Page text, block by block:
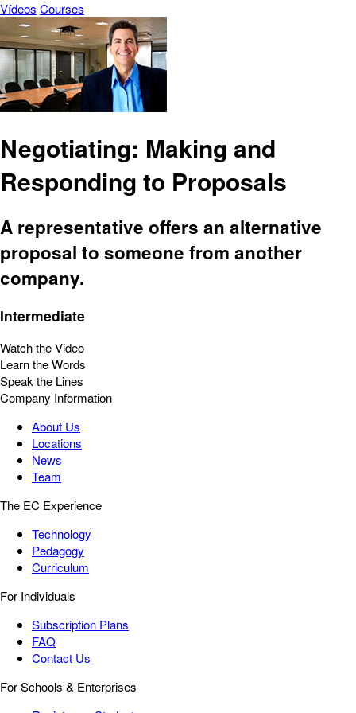
Vídeos Courses
Negotiating: Making and
Responding to Proposals
A representative offers an alternative
proposal to someone from another
company.
Intermediate
Watch the Video
Learn the Words
Speak the Lines
Company Information
About Us
Locations
News
Team
The EC Experience
Technology
Pedagogy
Curriculum
For Individuals
Subscription Plans
FAQ
Contact Us
For Schools & Enterprises